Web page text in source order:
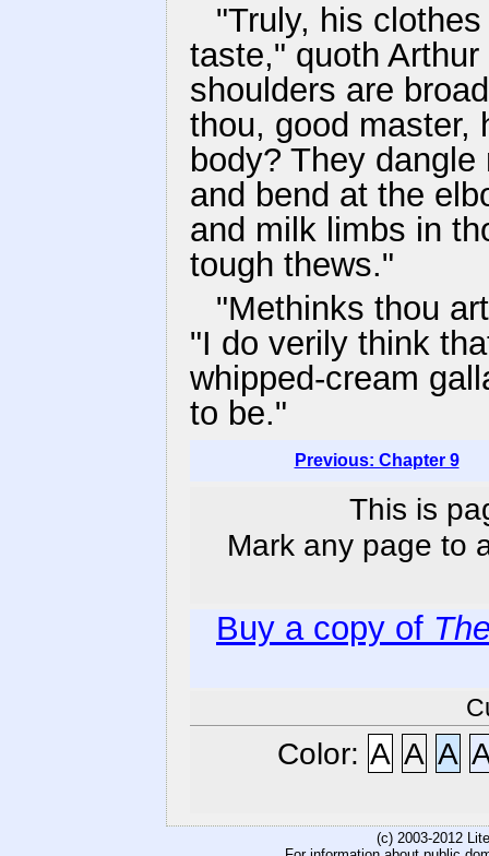
"Truly, his
taste," quoth
shoulders are
thou, good master,
body? They
and bend at the
and milk limbs in
tough thews."
"Methinks thou
"I do verily think
whipped-cream
to be."
Previous: Chapter 9
This is
Mark any page to
Buy a copy of
Color: A A A
(c) 2003-2012